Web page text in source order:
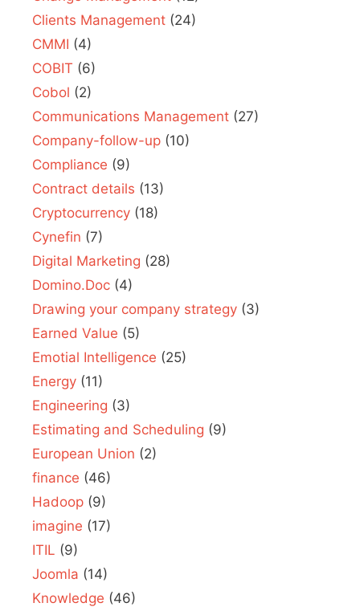
Clients Management (24)
CMMI (4)
COBIT (6)
Cobol (2)
Communications Management (27)
Company-follow-up (10)
Compliance (9)
Contract details (13)
Cryptocurrency (18)
Cynefin (7)
Digital Marketing (28)
Domino.Doc (4)
Drawing your company strategy (3)
Earned Value (5)
Emotial Intelligence (25)
Energy (11)
Engineering (3)
Estimating and Scheduling (9)
European Union (2)
finance (46)
Hadoop (9)
imagine (17)
ITIL (9)
Joomla (14)
Knowledge (46)